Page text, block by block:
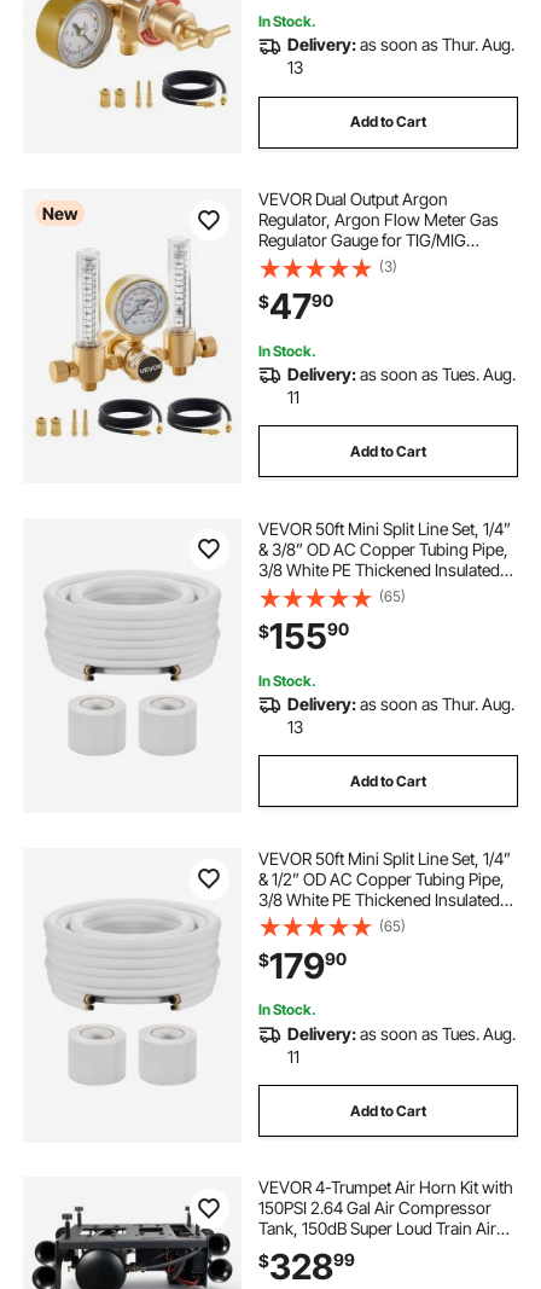
In Stock.
Delivery:as soon as Thur. Aug.
13
Add to Cart
New
VEVOR Dual Output Argon
Regulator, Argon Flow Meter Gas
Regulator Gauge for TIG/MIG
Welding - with 2PCS 6.6FT Rubber
Hoses, 0-60 SCFH, 0-4500 PSI
Inlet Pressure, CGA580 Inlet
Connection
(3)
$4790
In Stock.
Delivery:as soon as Tues. Aug.
11
Add to Cart
VEVOR 50ft Mini Split Line Set, 1/4”
& 3/8” OD AC Copper Tubing Pipe,
3/8 White PE Thickened Insulated
Coil with Flared Nuts, Strapping
Tapes, for Mini Split Air Conditioner
HVAC or Heat Pump System
(65)
$15590
In Stock.
Delivery:as soon as Thur. Aug.
13
Add to Cart
VEVOR 50ft Mini Split Line Set, 1/4”
& 1/2” OD AC Copper Tubing Pipe,
3/8 White PE Thickened Insulated
Coil with Flared Nuts, Strapping
Tapes, for Mini Split Air Conditioner
HVAC or Heat Pump System
(65)
$17990
In Stock.
Delivery:as soon as Tues. Aug.
11
Add to Cart
VEVOR 4-Trumpet Air Horn Kit with
150PSI 2.64 Gal Air Compressor
Tank, 150dB Super Loud Train Air
Horn, Strong Penetration, Pressure
Gauge, Leak-Proof, Heavy-Duty,
$32899